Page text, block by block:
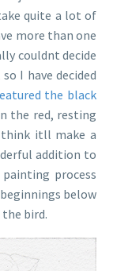
quite a lot of
more than one
couldnt decide
I have decided
the black
the red, resting
itll make a
addition to
process
below
bird.